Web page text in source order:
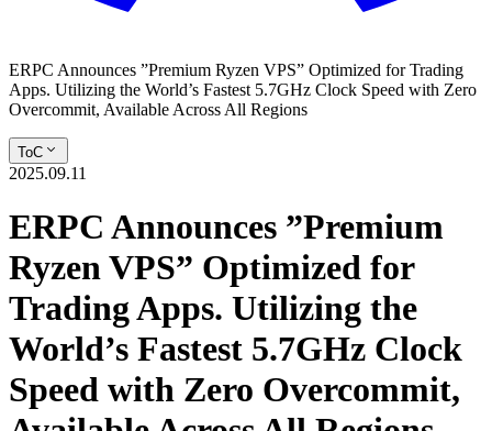
ERPC Announces ”Premium Ryzen VPS” Optimized for Trading
Apps. Utilizing the World’s Fastest 5.7GHz Clock Speed with Zero
Overcommit, Available Across All Regions
ToC
2025.09.11
ERPC Announces ”Premium
Ryzen VPS” Optimized for
Trading Apps. Utilizing the
World’s Fastest 5.7GHz Clock
Speed with Zero Overcommit,